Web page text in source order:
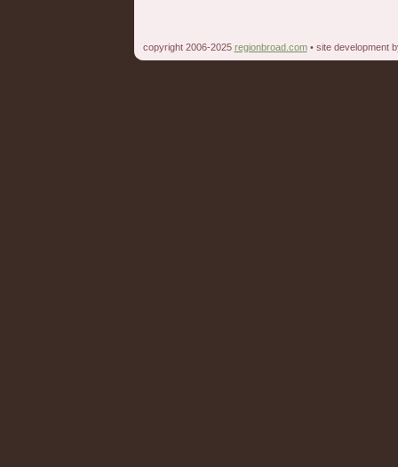
copyright 2006-2025 regionbroad.com• site development